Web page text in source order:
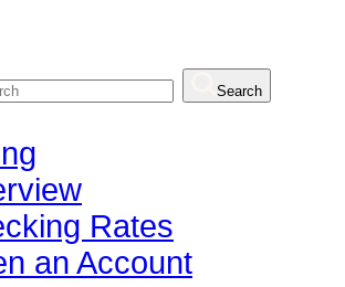
Search
Rates
an Account